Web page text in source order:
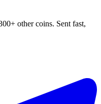
other coins. Sent fast,